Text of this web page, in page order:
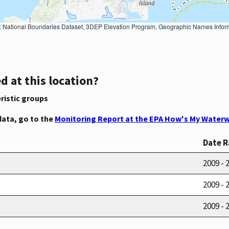
Names Information System, National Hydrography Dataset, National Land Cover Database, National Structures Dataset, and National Transportation Dataset; USGS Global Ecosystems; U.S. Census Bureau TIGER/Line data; USFS Road data;
at this location?
groups
go to the Monitoring Report at the EPA How's My
Date
2009 -
2009 -
2009 -